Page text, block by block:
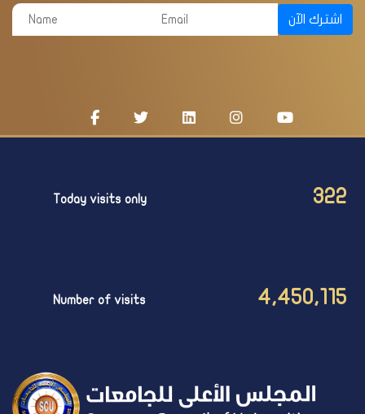
اشترك الآن
Today visits only 322
Number of visits 4,450,115